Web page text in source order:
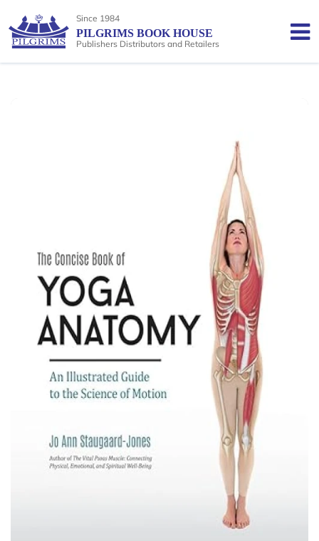
Since 1984
PILGRIMS BOOK HOUSE
Publishers Distributors and Retailers